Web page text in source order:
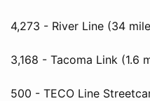
4,273 - River Line (34
3,168 - Tacoma Link (1.6
500 - TECO Line